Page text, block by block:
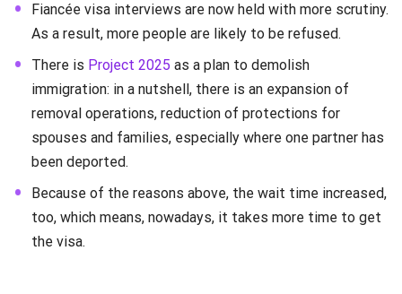
Fiancée visa interviews are now held with more scrutiny.
As a result, more people are likely to be refused.
There is Project 2025 as a plan to demolish
immigration: in a nutshell, there is an expansion of
removal operations, reduction of protections for
spouses and families, especially where one partner has
been deported.
Because of the reasons above, the wait time increased,
too, which means, nowadays, it takes more time to get
the visa.